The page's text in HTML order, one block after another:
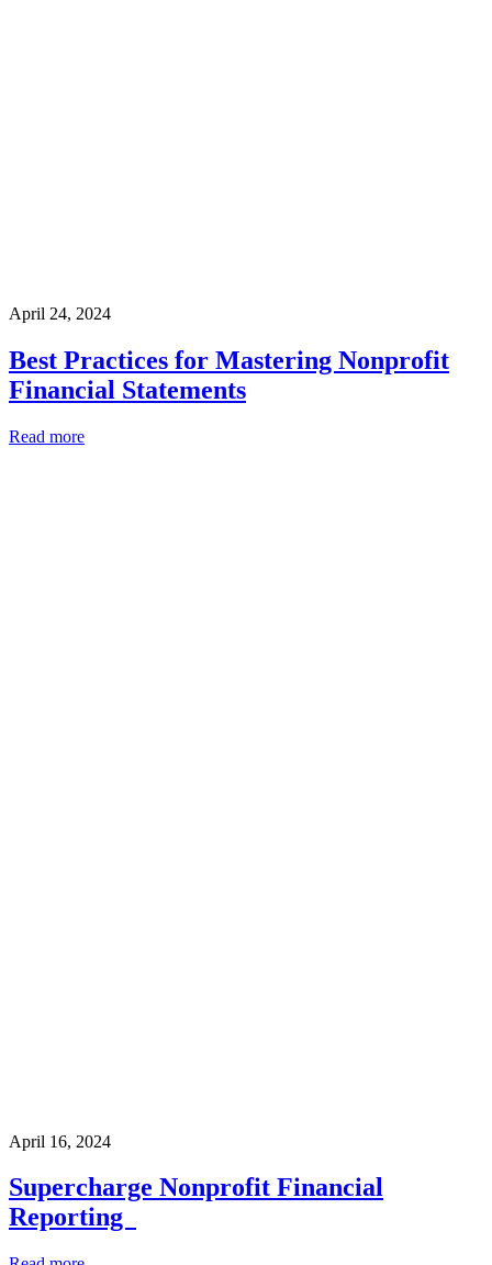
April 24, 2024
Best Practices for Mastering Nonprofit
Financial Statements
Read more
April 16, 2024
Supercharge Nonprofit Financial
Reporting